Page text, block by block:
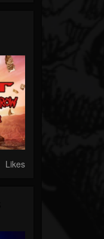
Likes